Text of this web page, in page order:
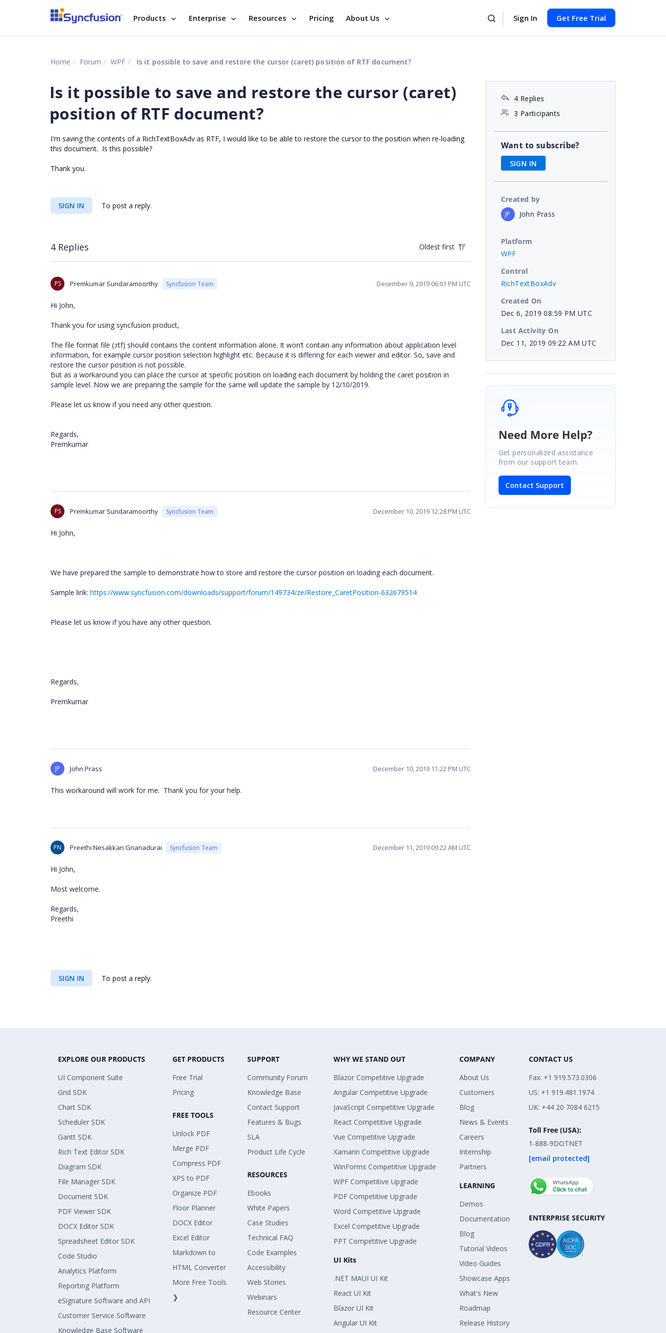
Products Enterprise Resources Pricing About Us Sign In Get Free Trial
Home Forum WPF Is it possible to save and restore the cursor (caret) position of RTF document?
Is it possible to save and restore the cursor (caret)
position of RTF document?
I'm saving the contents of a RichTextBoxAdv as RTF, I would like to be able to restore the cursor to the position when re-loading
this document. Is this possible?
Thank you.
SIGN IN To post a reply.
4 Replies Oldest first
PS Premkumar Sundaramoorthy Syncfusion Team December 9, 2019 06:01 PM UTC
Hi John,
Thank you for using syncfusion product,
The file format file (.rtf) should contains the content information alone. It won’t contain any information about application level
information, for example cursor position selection highlight etc. Because it is differing for each viewer and editor. So, save and
restore the cursor position is not possible.
But as a workaround you can place the cursor at specific position on loading each document by holding the caret position in
sample level. Now we are preparing the sample for the same will update the sample by 12/10/2019.
Please let us know if you need any other question.
Regards,
Premkumar
PS Premkumar Sundaramoorthy Syncfusion Team December 10, 2019 12:28 PM UTC
Hi John,
We have prepared the sample to demonstrate how to store and restore the cursor position on loading each document.
Sample link: https://www.syncfusion.com/downloads/support/forum/149734/ze/Restore_CaretPosition-632679514
Please let us know if you have any other question.
Regards,
Premkumar
JP John Prass December 10, 2019 11:22 PM UTC
This workaround will work for me. Thank you for your help.
PN Preethi Nesakkan Gnanadurai Syncfusion Team December 11, 2019 09:22 AM UTC
Hi John,
Most welcome.
Regards,
Preethi
SIGN IN To post a reply.
4 Replies
3 Participants
Want to subscribe?
SIGN IN
Created by
JP John Prass
Platform
WPF
Control
RichTextBoxAdv
Created On
Dec 6, 2019 08:59 PM UTC
Last Activity On
Dec 11, 2019 09:22 AM UTC
Need More Help?
Get personalized assistance
from our support team.
Contact Support
EXPLORE OUR PRODUCTS
UI Component Suite
Grid SDK
Chart SDK
Scheduler SDK
Gantt SDK
Rich Text Editor SDK
Diagram SDK
File Manager SDK
Document SDK
PDF Viewer SDK
DOCX Editor SDK
Spreadsheet Editor SDK
Code Studio
Analytics Platform
Reporting Platform
eSignature Software and API
Customer Service Software
Knowledge Base Software
GET PRODUCTS
Free Trial
Pricing
FREE TOOLS
Unlock PDF
Merge PDF
Compress PDF
XPS to PDF
Organize PDF
Floor Planner
DOCX Editor
Excel Editor
Markdown to
HTML Converter
More Free Tools
❯
SUPPORT
Community Forum
Knowledge Base
Contact Support
Features & Bugs
SLA
Product Life Cycle
RESOURCES
Ebooks
White Papers
Case Studies
Technical FAQ
Code Examples
Accessibility
Web Stories
Webinars
Resource Center
WHY WE STAND OUT
Blazor Competitive Upgrade
Angular Competitive Upgrade
JavaScript Competitive Upgrade
React Competitive Upgrade
Vue Competitive Upgrade
Xamarin Competitive Upgrade
WinForms Competitive Upgrade
WPF Competitive Upgrade
PDF Competitive Upgrade
Word Competitive Upgrade
Excel Competitive Upgrade
PPT Competitive Upgrade
UI Kits
.NET MAUI UI Kit
React UI Kit
Blazor UI Kit
Angular UI Kit
COMPANY
About Us
Customers
Blog
News & Events
Careers
Internship
Partners
LEARNING
Demos
Documentation
Blog
Tutorial Videos
Video Guides
Showcase Apps
What's New
Roadmap
Release History
CONTACT US
Fax: +1 919.573.0306
US: +1 919.481.1974
UK: +44 20 7084 6215
Toll Free (USA):
1-888-9DOTNET
[email protected]
ENTERPRISE SECURITY